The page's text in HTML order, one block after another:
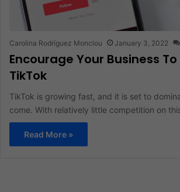
Carolina Rodríguez Monclou January 3, 2022
Encourage Your Business
TikTok
TikTok is growing fast, and it is set to
come. With relatively little competition on
Read More »